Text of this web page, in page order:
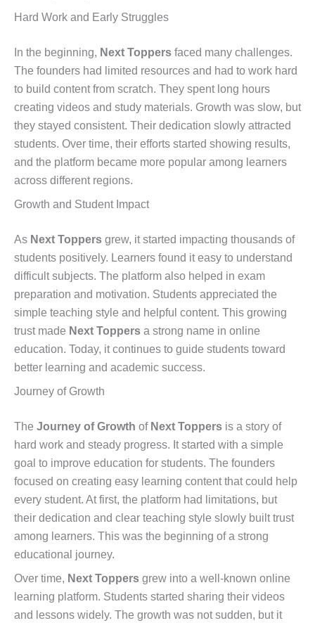
Hard Work and Early Struggles
In the beginning, Next Toppers faced many challenges.
The founders had limited resources and had to work hard
to build content from scratch. They spent long hours
creating videos and study materials. Growth was slow, but
they stayed consistent. Their dedication slowly attracted
students. Over time, their efforts started showing results,
and the platform became more popular among learners
across different regions.
Growth and Student Impact
As Next Toppers grew, it started impacting thousands of
students positively. Learners found it easy to understand
difficult subjects. The platform also helped in exam
preparation and motivation. Students appreciated the
simple teaching style and helpful content. This growing
trust made Next Toppers a strong name in online
education. Today, it continues to guide students toward
better learning and academic success.
Journey of Growth
The Journey of Growth of Next Toppers is a story of
hard work and steady progress. It started with a simple
goal to improve education for students. The founders
focused on creating easy learning content that could help
every student. At first, the platform had limitations, but
their dedication and clear teaching style slowly built trust
among learners. This was the beginning of a strong
educational journey.
Over time, Next Toppers grew into a well-known online
learning platform. Students started sharing their videos
and lessons widely. The growth was not sudden, but it